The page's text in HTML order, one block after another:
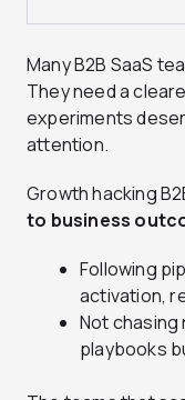
Many B2B SaaS
They need a
experiments
attention.
Growth hacking
to business
Following
activation,
Not chasing
playbooks